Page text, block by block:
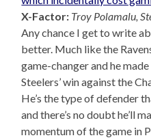
X-Factor: Troy Polamalu,
Any chance I get to write
better. Much like the
game-changer and he
Steelers’ win against the
He’s the type of defender
and there’s no doubt he’ll
momentum of the game in